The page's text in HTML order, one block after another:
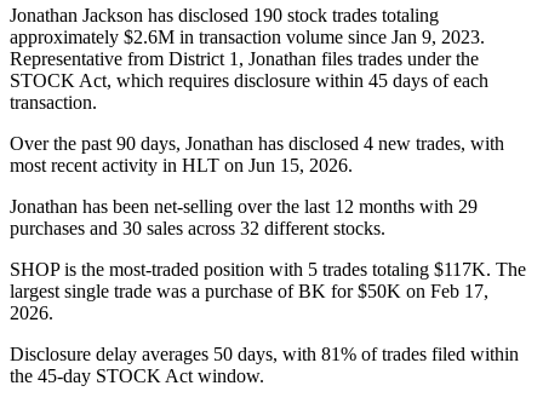
Jonathan Jackson has disclosed 190 stock trades totaling
approximately $2.6M in transaction volume since Jan 9, 2023.
Representative from District 1, Jonathan files trades under the
STOCK Act, which requires disclosure within 45 days of each
transaction.
Over the past 90 days, Jonathan has disclosed 4 new trades, with
most recent activity in HLT on Jun 15, 2026.
Jonathan has been net-selling over the last 12 months with 29
purchases and 30 sales across 32 different stocks.
SHOP is the most-traded position with 5 trades totaling $117K. The
largest single trade was a purchase of BK for $50K on Feb 17,
2026.
Disclosure delay averages 50 days, with 81% of trades filed within
the 45-day STOCK Act window.